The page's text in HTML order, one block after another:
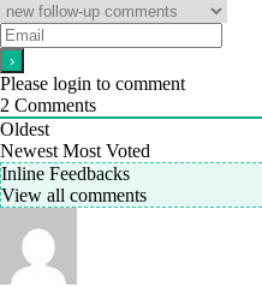
Please login to comment
2 Comments
Oldest
Newest Most Voted
Inline Feedbacks
View all comments